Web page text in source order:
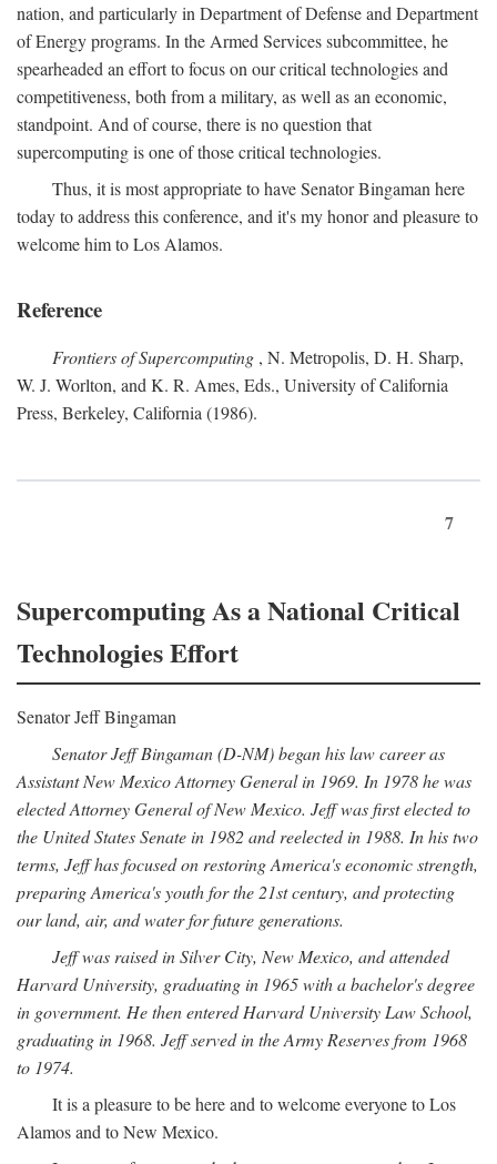
nation, and particularly in Department of Defense and Department
of Energy programs. In the Armed Services subcommittee, he
spearheaded an effort to focus on our critical technologies and
competitiveness, both from a military, as well as an economic,
standpoint. And of course, there is no question that
supercomputing is one of those critical technologies.
Thus, it is most appropriate to have Senator Bingaman here
today to address this conference, and it's my honor and pleasure to
welcome him to Los Alamos.
Reference
Frontiers of Supercomputing , N. Metropolis, D. H. Sharp,
W. J. Worlton, and K. R. Ames, Eds., University of California
Press, Berkeley, California (1986).
7
Supercomputing As a National Critical
Technologies Effort
Senator Jeff Bingaman
Senator Jeff Bingaman (D-NM) began his law career as
Assistant New Mexico Attorney General in 1969. In 1978 he was
elected Attorney General of New Mexico. Jeff was first elected to
the United States Senate in 1982 and reelected in 1988. In his two
terms, Jeff has focused on restoring America's economic strength,
preparing America's youth for the 21st century, and protecting
our land, air, and water for future generations.
Jeff was raised in Silver City, New Mexico, and attended
Harvard University, graduating in 1965 with a bachelor's degree
in government. He then entered Harvard University Law School,
graduating in 1968. Jeff served in the Army Reserves from 1968
to 1974.
It is a pleasure to be here and to welcome everyone to Los
Alamos and to New Mexico.